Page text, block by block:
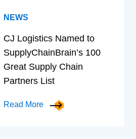
NEWS
CJ Logistics Named to
SupplyChainBrain’s 100
Great Supply Chain
Partners List
Read More